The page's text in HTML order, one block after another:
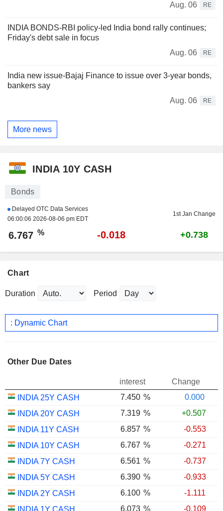
Aug. 06
RE
INDIA BONDS-RBI policy-led India bond rally continues;
Friday's debt sale in focus
Aug. 06
RE
India new issue-Bajaj Finance to issue over 3-year bonds,
bankers say
Aug. 06
RE
More news
INDIA 10Y CASH
Bonds
Delayed OTC Data Services
06:00:06 2026-08-06 pm EDT
1st Jan Change
6.767 % -0.018 +0.738
Chart
Duration Period
: Dynamic Chart
Other Due Dates
interest
Change
INDIA 25Y CASH
7.450 %
0.000
INDIA 20Y CASH
7.319 %
+0.507
INDIA 11Y CASH
6.857 %
-0.553
INDIA 10Y CASH
6.767 %
-0.271
INDIA 7Y CASH
6.561 %
-0.737
INDIA 5Y CASH
6.390 %
-0.933
INDIA 2Y CASH
6.100 %
-1.111
6.073 % -0.109